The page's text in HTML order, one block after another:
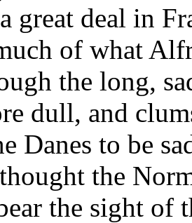
great deal in
of what
the long,
dull, and
Danes to be
the
the sight of